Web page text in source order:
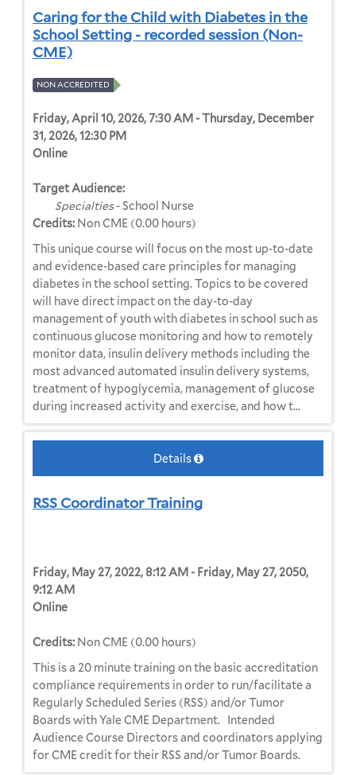
Caring for the Child with Diabetes in the
School Setting - recorded session (Non-
CME)
NON ACCREDITED
Friday, April 10, 2026, 7:30 AM - Thursday, December
31, 2026, 12:30 PM
Online
Target Audience:
Specialties- School Nurse
Credits: Non CME (0.00 hours)
This unique course will focus on the most up-to-date
and evidence-based care principles for managing
diabetes in the school setting. Topics to be covered
will have direct impact on the day-to-day
management of youth with diabetes in school such as
continuous glucose monitoring and how to remotely
monitor data, insulin delivery methods including the
most advanced automated insulin delivery systems,
treatment of hypoglycemia, management of glucose
during increased activity and exercise, and how t...
Details
RSS Coordinator Training
Friday, May 27, 2022, 8:12 AM - Friday, May 27, 2050,
9:12 AM
Online
Credits: Non CME (0.00 hours)
This is a 20 minute training on the basic accreditation
compliance requirements in order to run/facilitate a
Regularly Scheduled Series (RSS) and/or Tumor
Boards with Yale CME Department. Intended
Audience Course Directors and coordinators applying
for CME credit for their RSS and/or Tumor Boards.